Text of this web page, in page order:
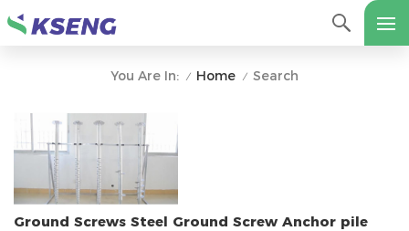
You Are In: / Home / Search
Ground Screws Steel Ground Screw Anchor pile